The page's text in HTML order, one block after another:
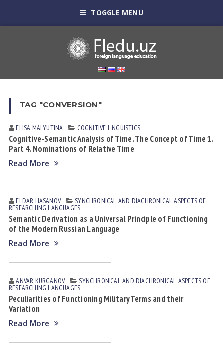
TOGGLE MENU
TAG "CONVERSION"
ELISA MАLYUTINА COGNITIVE LINGUISTICS
Cognitive-Semantic Analysis of Time. The Concept of Time 1.
Part 4. Nominations of Relative Time
Read More
ELDAR HАSАNOV SYNCHRONICAL AND DIACHRONICAL ASPECTS OF
RESEARCHING LANGUAGES
Semantic Derivation as a Universal Principle of Functioning
of the Modern Russian Language
Read More
ANVAR KURGANOV SYNCHRONICAL AND DIACHRONICAL ASPECTS OF
RESEARCHING LANGUAGES
Peculiarities of Functioning Military Terms and their
Variation
Read More